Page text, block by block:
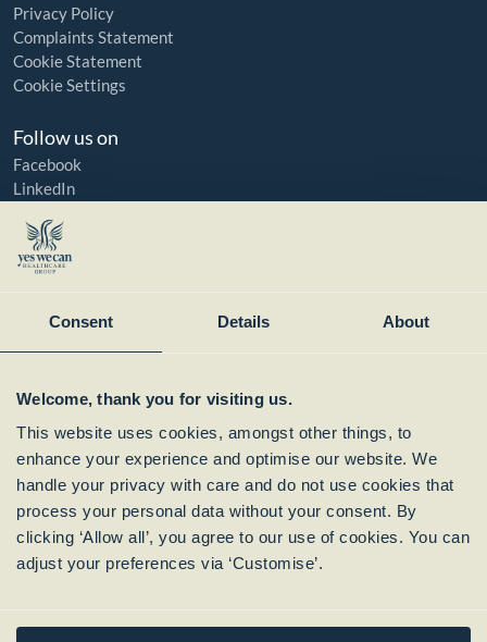
Consent Details About
Welcome, thank you for visiting us.
This website uses cookies, amongst other things, to
enhance your experience and optimise our website. We
handle your privacy with care and do not use cookies that
process your personal data without your consent. By
clicking ‘Allow all’, you agree to our use of cookies. You can
adjust your preferences via ‘Customise’.
Privacy Policy
Complaints Statement
Cookie Statement
Cookie Settings
Follow us on
Facebook
LinkedIn
Instagram
Member of:
Subscribe to our
Newsletter